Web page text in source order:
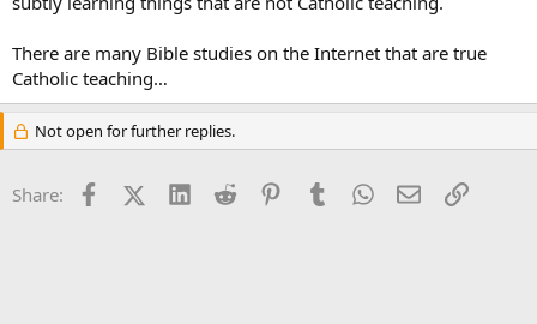
There are many Bible studies on the Internet that are true
Catholic teaching…
Not open for further replies.
Share: FacebookX (Twitter)
LinkedInReddit PinterestTumblrWhatsApp
EmailLink